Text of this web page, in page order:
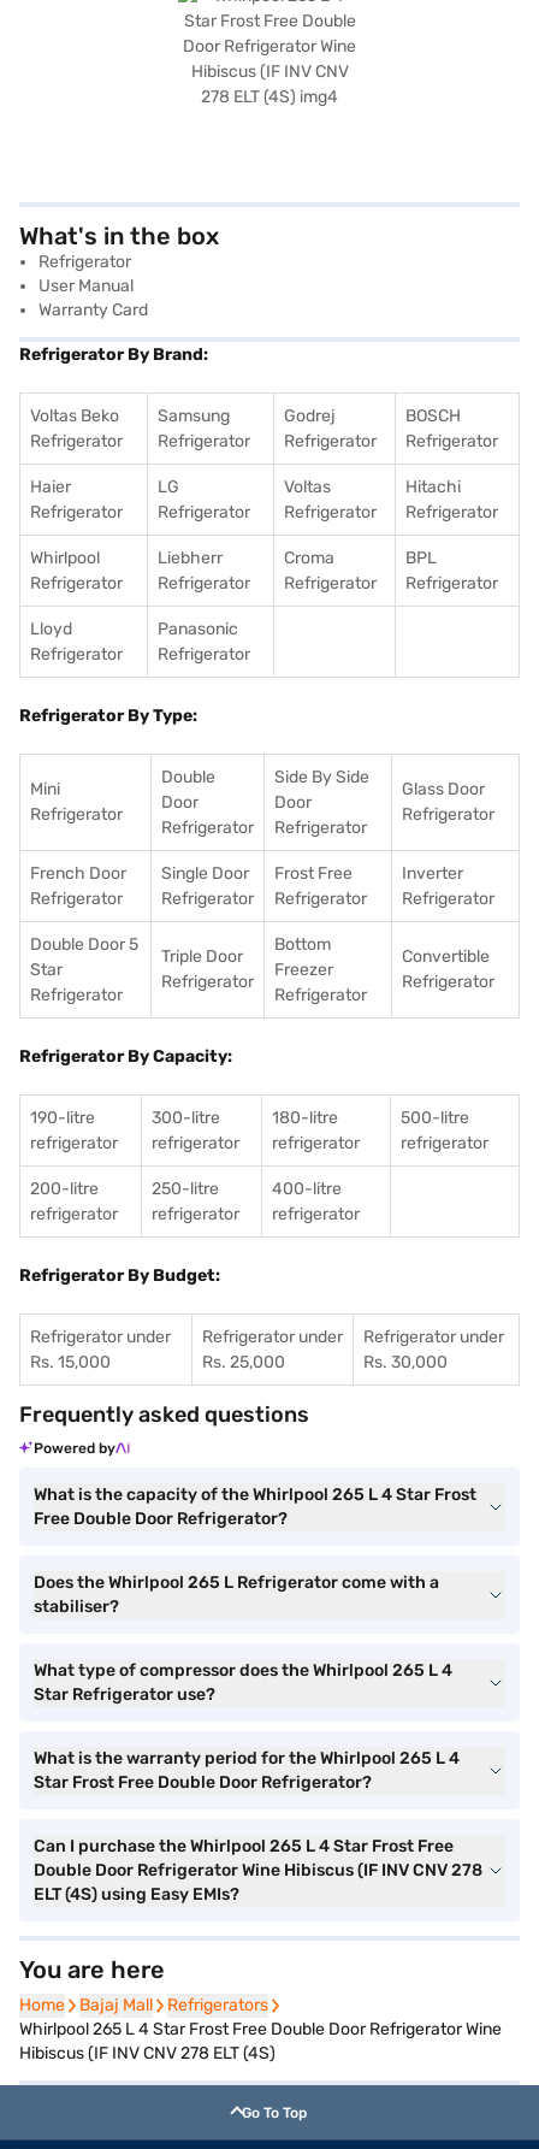
What's in the box
Refrigerator
User Manual
Warranty Card
Refrigerator By Brand:
Voltas Beko
Refrigerator
Samsung
Refrigerator
Godrej
Refrigerator
BOSCH
Refrigerator
Haier
Refrigerator
LG
Refrigerator
Voltas
Refrigerator
Hitachi
Refrigerator
Whirlpool
Refrigerator
Liebherr
Refrigerator
Croma
Refrigerator
BPL
Refrigerator
Lloyd
Refrigerator
Panasonic
Refrigerator
Refrigerator By Type:
Mini
Refrigerator
Double
Door
Refrigerator
Side By Side
Door
Refrigerator
Glass Door
Refrigerator
French Door
Refrigerator
Single Door
Refrigerator
Frost Free
Refrigerator
Inverter
Refrigerator
Double Door 5
Star
Refrigerator
Triple Door
Refrigerator
Bottom
Freezer
Refrigerator
Convertible
Refrigerator
Refrigerator By Capacity:
190-litre
refrigerator
300-litre
refrigerator
180-litre
refrigerator
500-litre
refrigerator
200-litre
refrigerator
250-litre
refrigerator
400-litre
refrigerator
Refrigerator By Budget:
Refrigerator under
Rs. 15,000
Refrigerator under
Rs. 25,000
Refrigerator under
Rs. 30,000
Frequently asked questions
Powered by
What is the capacity of the Whirlpool 265 L 4 Star Frost
Free Double Door Refrigerator?
Does the Whirlpool 265 L Refrigerator come with a
stabiliser?
What type of compressor does the Whirlpool 265 L 4
Star Refrigerator use?
What is the warranty period for the Whirlpool 265 L 4
Star Frost Free Double Door Refrigerator?
Can I purchase the Whirlpool 265 L 4 Star Frost Free
Double Door Refrigerator Wine Hibiscus (IF INV CNV 278
ELT (4S) using Easy EMIs?
You are here
Home
Home Bajaj Mall
Bajaj Mall Refrigerators
Refrigerators
Whirlpool 265 L 4 Star Frost Free Double Door Refrigerator Wine
Hibiscus (IF INV CNV 278 ELT (4S)
Go To Top